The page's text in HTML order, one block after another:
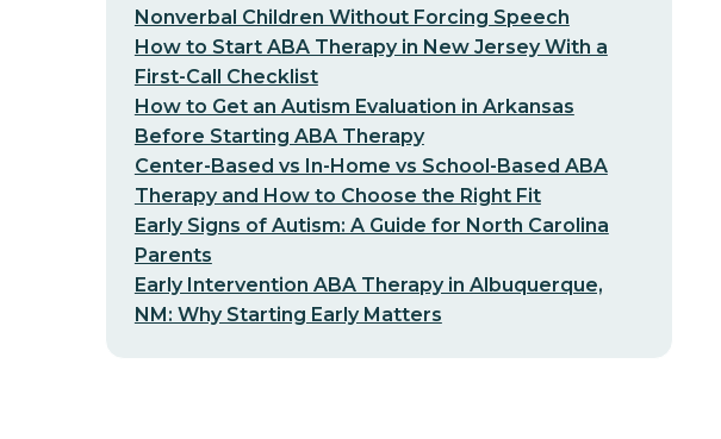
Nonverbal Children Without Forcing Speech
How to Start ABA Therapy in New Jersey With a
First-Call Checklist
How to Get an Autism Evaluation in Arkansas
Before Starting ABA Therapy
Center-Based vs In-Home vs School-Based ABA
Therapy and How to Choose the Right Fit
Early Signs of Autism: A Guide for North Carolina
Parents
Early Intervention ABA Therapy in Albuquerque,
NM: Why Starting Early Matters